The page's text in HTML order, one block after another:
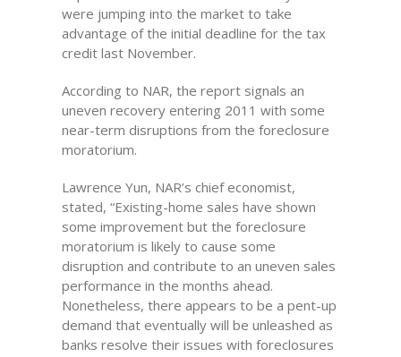
were jumping into the market to take
advantage of the initial deadline for the tax
credit last November.
According to NAR, the report signals an
uneven recovery entering 2011 with some
near-term disruptions from the foreclosure
moratorium.
Lawrence Yun, NAR’s chief economist,
stated, “Existing-home sales have shown
some improvement but the foreclosure
moratorium is likely to cause some
disruption and contribute to an uneven sales
performance in the months ahead.
Nonetheless, there appears to be a pent-up
demand that eventually will be unleashed as
banks resolve their issues with foreclosures